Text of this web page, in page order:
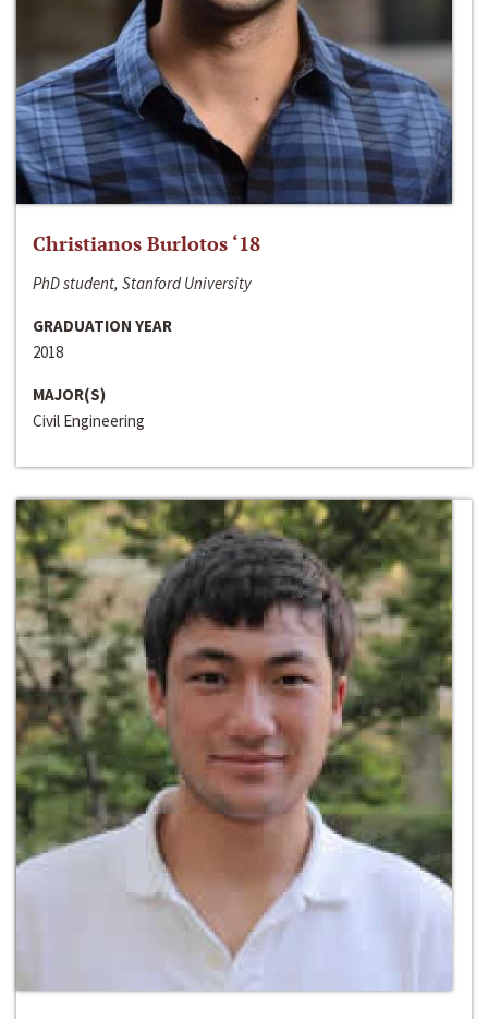
Christianos Burlotos ‘18
PhD student, Stanford University
GRADUATION YEAR
2018
MAJOR(S)
Civil Engineering